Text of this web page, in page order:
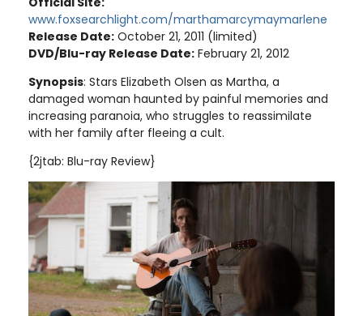
www.foxsearchlight.com/marthamarcymaymarlene
Release Date: October 21, 2011 (limited)
DVD/Blu-ray Release Date: February 21, 2012
Synopsis: Stars Elizabeth Olsen as Martha, a
damaged woman haunted by painful memories and
increasing paranoia, who struggles to reassimilate
with her family after fleeing a cult.
{2jtab: Blu-ray Review}